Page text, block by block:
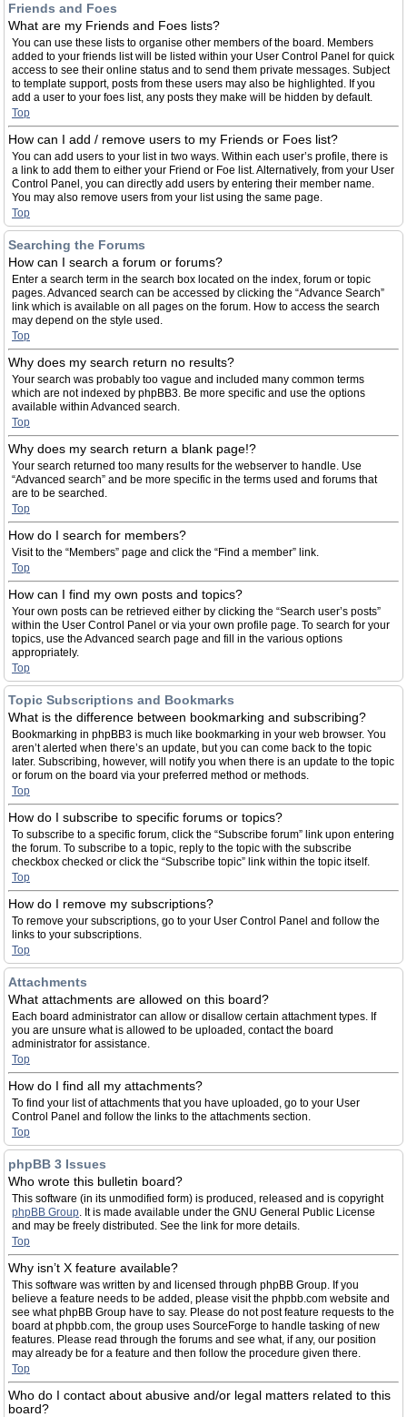
Friends and Foes
What are my Friends and Foes lists?
You can use these lists to organise other members of the board. Members
added to your friends list will be listed within your User Control Panel for quick
access to see their online status and to send them private messages. Subject
to template support, posts from these users may also be highlighted. If you
add a user to your foes list, any posts they make will be hidden by default.
Top
How can I add / remove users to my Friends or Foes list?
You can add users to your list in two ways. Within each user’s profile, there is
a link to add them to either your Friend or Foe list. Alternatively, from your User
Control Panel, you can directly add users by entering their member name.
You may also remove users from your list using the same page.
Top
Searching the Forums
How can I search a forum or forums?
Enter a search term in the search box located on the index, forum or topic
pages. Advanced search can be accessed by clicking the “Advance Search”
link which is available on all pages on the forum. How to access the search
may depend on the style used.
Top
Why does my search return no results?
Your search was probably too vague and included many common terms
which are not indexed by phpBB3. Be more specific and use the options
available within Advanced search.
Top
Why does my search return a blank page!?
Your search returned too many results for the webserver to handle. Use
“Advanced search” and be more specific in the terms used and forums that
are to be searched.
Top
How do I search for members?
Visit to the “Members” page and click the “Find a member” link.
Top
How can I find my own posts and topics?
Your own posts can be retrieved either by clicking the “Search user’s posts”
within the User Control Panel or via your own profile page. To search for your
topics, use the Advanced search page and fill in the various options
appropriately.
Top
Topic Subscriptions and Bookmarks
What is the difference between bookmarking and subscribing?
Bookmarking in phpBB3 is much like bookmarking in your web browser. You
aren’t alerted when there’s an update, but you can come back to the topic
later. Subscribing, however, will notify you when there is an update to the topic
or forum on the board via your preferred method or methods.
Top
How do I subscribe to specific forums or topics?
To subscribe to a specific forum, click the “Subscribe forum” link upon entering
the forum. To subscribe to a topic, reply to the topic with the subscribe
checkbox checked or click the “Subscribe topic” link within the topic itself.
Top
How do I remove my subscriptions?
To remove your subscriptions, go to your User Control Panel and follow the
links to your subscriptions.
Top
Attachments
What attachments are allowed on this board?
Each board administrator can allow or disallow certain attachment types. If
you are unsure what is allowed to be uploaded, contact the board
administrator for assistance.
Top
How do I find all my attachments?
To find your list of attachments that you have uploaded, go to your User
Control Panel and follow the links to the attachments section.
Top
phpBB 3 Issues
Who wrote this bulletin board?
This software (in its unmodified form) is produced, released and is copyright
phpBB Group. It is made available under the GNU General Public License
and may be freely distributed. See the link for more details.
Top
Why isn’t X feature available?
This software was written by and licensed through phpBB Group. If you
believe a feature needs to be added, please visit the phpbb.com website and
see what phpBB Group have to say. Please do not post feature requests to the
board at phpbb.com, the group uses SourceForge to handle tasking of new
features. Please read through the forums and see what, if any, our position
may already be for a feature and then follow the procedure given there.
Top
Who do I contact about abusive and/or legal matters related to this
board?